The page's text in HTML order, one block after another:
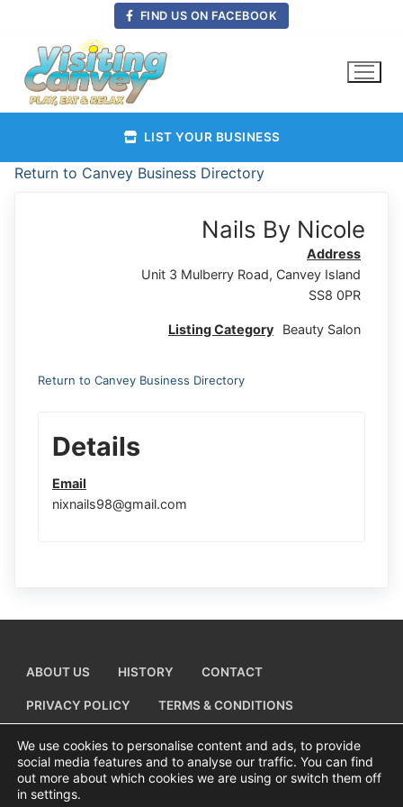
content
FIND US ON FACEBOOK
LIST YOUR BUSINESS
Return to Canvey Business Directory
Nails By Nicole
Address
Unit 3 Mulberry Road, Canvey Island
SS8 0PR
Listing Category Beauty Salon
Return to Canvey Business Directory
Details
Email
nixnails98@gmail.com
ABOUT US HISTORY CONTACT
PRIVACY POLICY TERMS & CONDITIONS
ADD A BUSINESS LISTING
We use cookies to personalise content and ads, to provide
social media features and to analyse our traffic. You can find
out more about which cookies we are using or switch them off
in settings.